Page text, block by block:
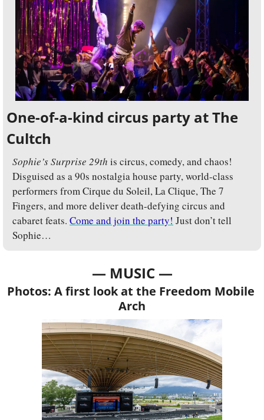
One-of-a-kind circus party at The
Cultch
Sophie’s Surprise 29th is circus, comedy, and chaos!
Disguised as a 90s nostalgia house party, world-class
performers from Cirque du Soleil, La Clique, The 7
Fingers, and more deliver death-defying circus and
cabaret feats. Come and join the party! Just don’t tell
Sophie…
— MUSIC —
Photos: A first look at the Freedom Mobile
Arch